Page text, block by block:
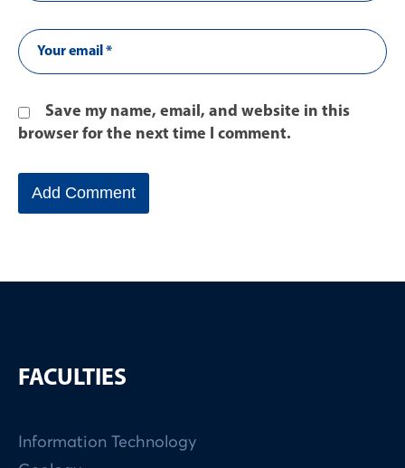
Save my name, email, and website in this
browser for the next time I comment.
FACULTIES
Information Technology